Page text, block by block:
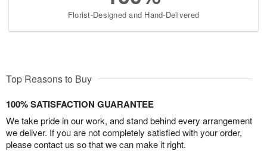
Florist-Designed and Hand-Delivered
Top Reasons to Buy
100% SATISFACTION GUARANTEE
We take pride in our work, and stand behind every arrangement
we deliver. If you are not completely satisfied with your order,
please contact us so that we can make it right.